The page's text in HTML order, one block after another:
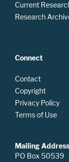
Current
Research
Connect
Contact
Copyright
Privacy Policy
Terms of Use
Mailing Address
PO Box 50539